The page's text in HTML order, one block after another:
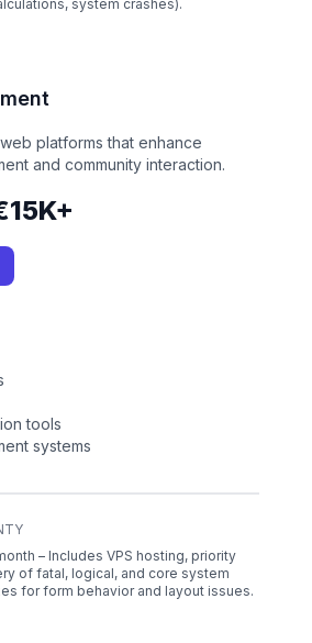
system crashes).
platforms that enhance
and community interaction.
tools
systems
– Includes VPS hosting, priority
of fatal, logical, and core system
for form behavior and layout issues.